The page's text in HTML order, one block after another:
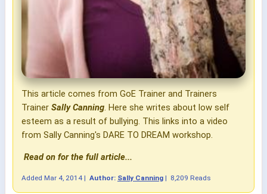
This article comes from GoE Trainer and Trainers
Trainer Sally Canning. Here she writes about low self
esteem as a result of bullying. This links into a video
from Sally Canning's DARE TO DREAM workshop.
Read on for the full article...
Added Mar 4, 2014 | Author: Sally Canning | 8,209 Reads